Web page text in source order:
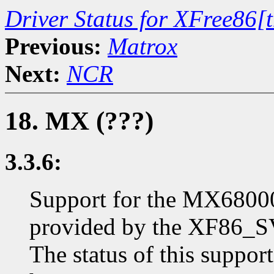
Driver Status for
Previous: Matrox
Next: NCR
18. MX (???)
3.3.6:
Support for the
provided by the
The status of this